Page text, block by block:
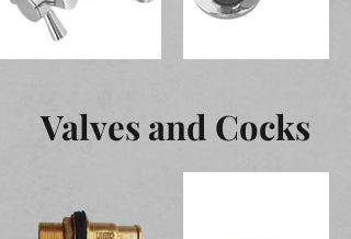
Valves and Cocks